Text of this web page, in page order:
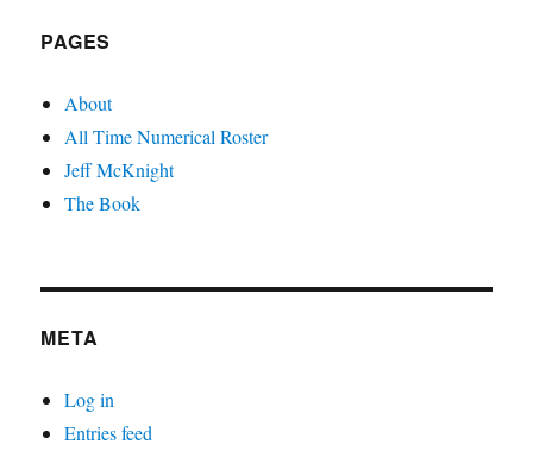
PAGES
About
All Time Numerical Roster
Jeff McKnight
The Book
META
Log in
Entries feed